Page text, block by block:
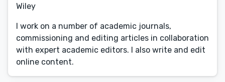
Wiley
I work on a number of academic journals,
commissioning and editing articles in collaboration
with expert academic editors. I also write and edit
online content.